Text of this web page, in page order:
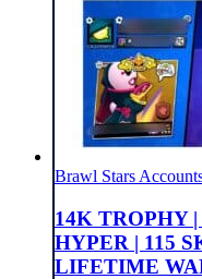
Brawl Stars
14K TROPHY
HYPER | 115
LIFETIME